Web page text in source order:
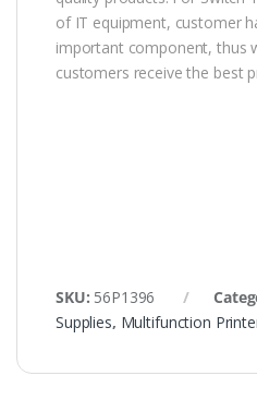
of IT equipment, customer
important component, thus
customers receive the best
SKU: 56P1396
Supplies, Multifunction